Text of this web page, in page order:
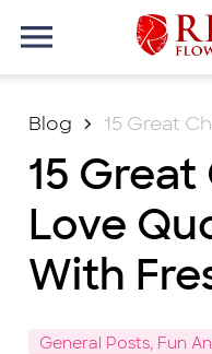
Blog
15
Love
With
General Posts, Fun